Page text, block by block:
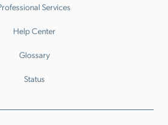
Services
Help Center
Glossary
Status